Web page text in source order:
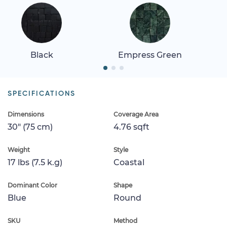
Black Empress Green
SPECIFICATIONS
Dimensions
30" (75 cm)
Coverage Area
4.76 sqft
Weight
17 lbs (7.5 k.g)
Style
Coastal
Dominant Color
Blue
Shape
Round
SKU Method